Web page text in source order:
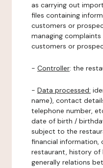
as carrying out
files containing
customers or
managing
customers or
- Controller: the
- Data processed:
name), contact
telephone number,
date of birth /
subject to the
financial information,
restaurant, history of
generally relations